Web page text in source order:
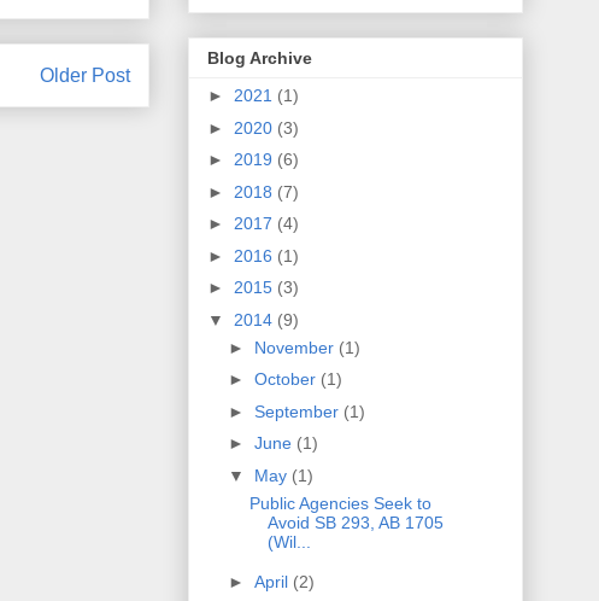
Older Post
Blog Archive
► 2021 (1)
► 2020 (3)
► 2019 (6)
► 2018 (7)
► 2017 (4)
► 2016 (1)
► 2015 (3)
▼ 2014 (9)
► November (1)
► October (1)
► September (1)
► June (1)
▼ May (1)
Public Agencies Seek to
Avoid SB 293, AB 1705
(Wil...
► April (2)